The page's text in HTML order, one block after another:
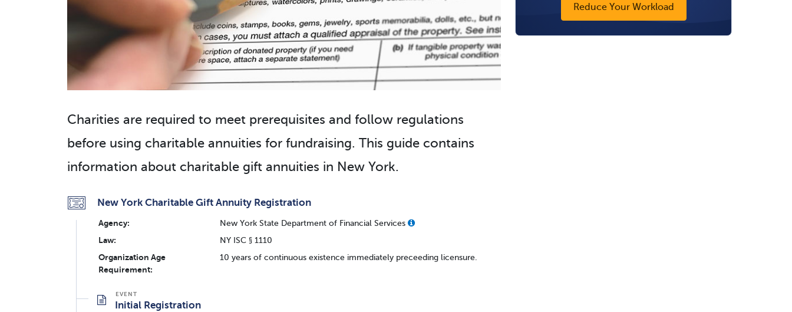
Charities are required to meet prerequisites and follow regulations
before using charitable annuities for fundraising. This guide contains
information about charitable gift annuities in New York.
New York Charitable Gift Annuity Registration
Agency:
New York State Department of Financial Services
Law:
NY ISC § 1110
Organization Age
Requirement:
10 years of continuous existence immediately preceeding licensure.
Initial Registration
Reduce Your Workload